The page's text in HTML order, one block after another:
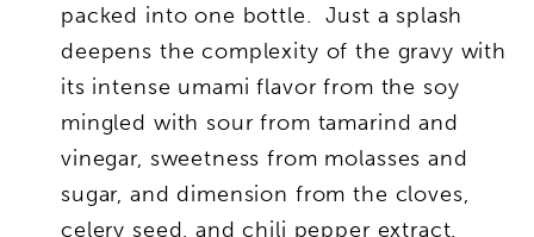
packed into one bottle. Just a splash
deepens the complexity of the gravy with
its intense umami flavor from the soy
mingled with sour from tamarind and
vinegar, sweetness from molasses and
sugar, and dimension from the cloves,
celery seed, and chili pepper extract.